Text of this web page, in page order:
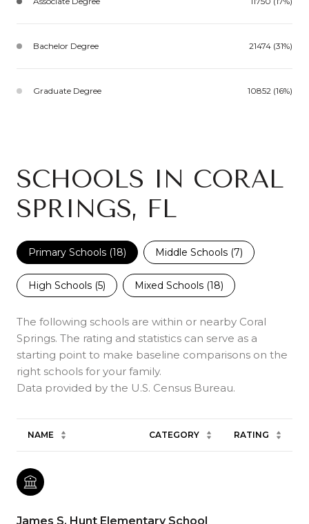
Bachelor Degree 21474 (31%)
Graduate Degree 10852 (16%)
SCHOOLS IN CORAL
SPRINGS, FL
Primary Schools (18) Middle Schools (7)
High Schools (5) Mixed Schools (18)
The following schools are within or nearby Coral
Springs. The rating and statistics can serve as a
starting point to make baseline comparisons on the
right schools for your family.
NAME CATEGORY RATING
James S. Hunt Elementary School